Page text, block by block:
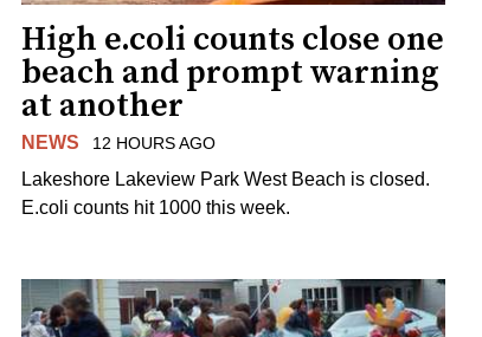
High e.coli counts close one
beach and prompt warning
at another
NEWS 12 HOURS AGO
Lakeshore Lakeview Park West Beach is closed.
E.coli counts hit 1000 this week.